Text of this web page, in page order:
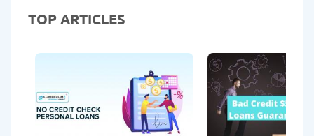
TOP ARTICLES